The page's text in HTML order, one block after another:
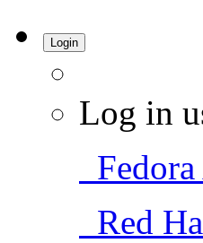
Login
Log in
Red